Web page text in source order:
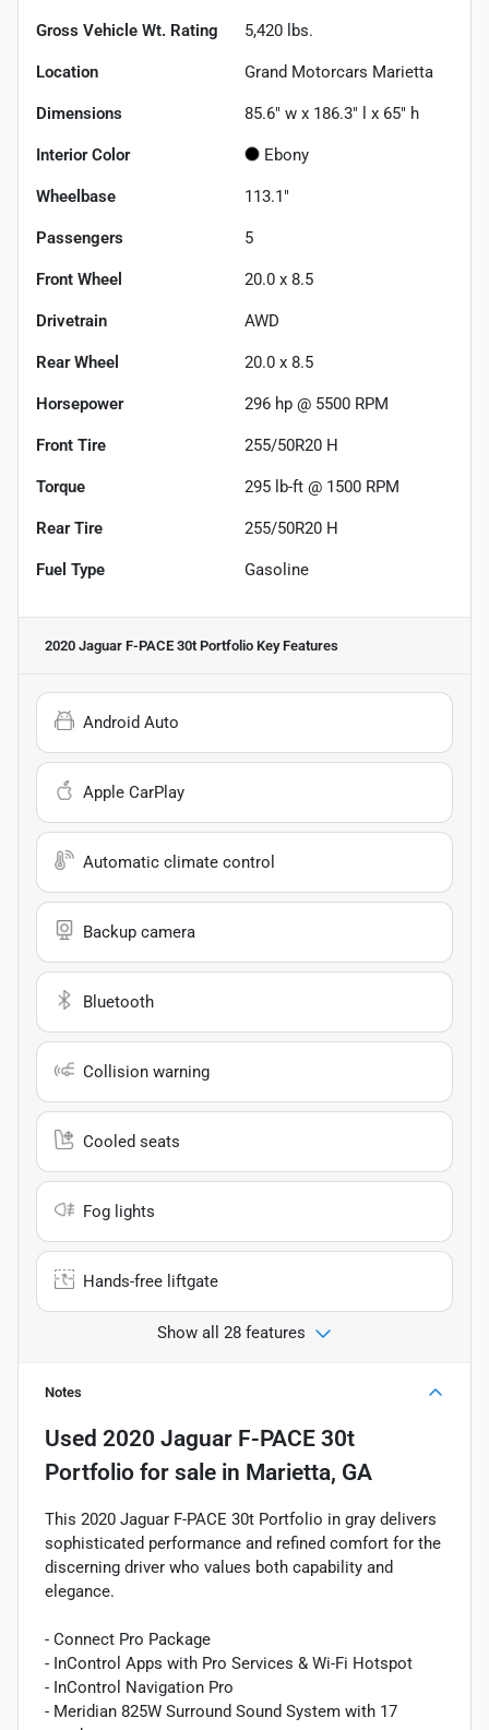
Gross Vehicle Wt. Rating 5,420 lbs.
Location Grand Motorcars Marietta
Dimensions 85.6" w x 186.3" l x 65" h
Interior Color Ebony
Wheelbase 113.1"
Passengers 5
Front Wheel 20.0 x 8.5
Drivetrain AWD
Rear Wheel 20.0 x 8.5
Horsepower 296 hp @ 5500 RPM
Front Tire 255/50R20 H
Torque 295 lb-ft @ 1500 RPM
Rear Tire 255/50R20 H
Fuel Type Gasoline
2020 Jaguar F-PACE 30t Portfolio Key Features
Android Auto
Apple CarPlay
Automatic climate control
Backup camera
Bluetooth
Collision warning
Cooled seats
Fog lights
Hands-free liftgate
Show all 28 features
Notes
Used 2020 Jaguar F-PACE 30t
Portfolio for sale in Marietta, GA
This 2020 Jaguar F-PACE 30t Portfolio in gray delivers
sophisticated performance and refined comfort for the
discerning driver who values both capability and
elegance.
- Connect Pro Package
- InControl Apps with Pro Services & Wi-Fi Hotspot
- InControl Navigation Pro
- Meridian 825W Surround Sound System with 17